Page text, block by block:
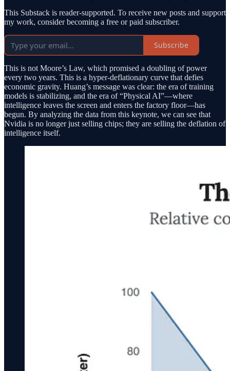
This Substack is reader-supported. To receive new posts and support
my work, consider becoming a free or paid subscriber.
Subscribe
This is not Moore’s Law, which promised a doubling of power
every two years. This is a hyper-deflationary curve that defies
economic gravity. Huang’s message was clear: the era of training
models is stabilizing, and the era of “Physical AI”—where
intelligence leaves the screen and enters the factory floor—has
begun. By analyzing the data from this keynote, we can see that
Nvidia is no longer just selling chips; they are selling the deflation of
intelligence itself.